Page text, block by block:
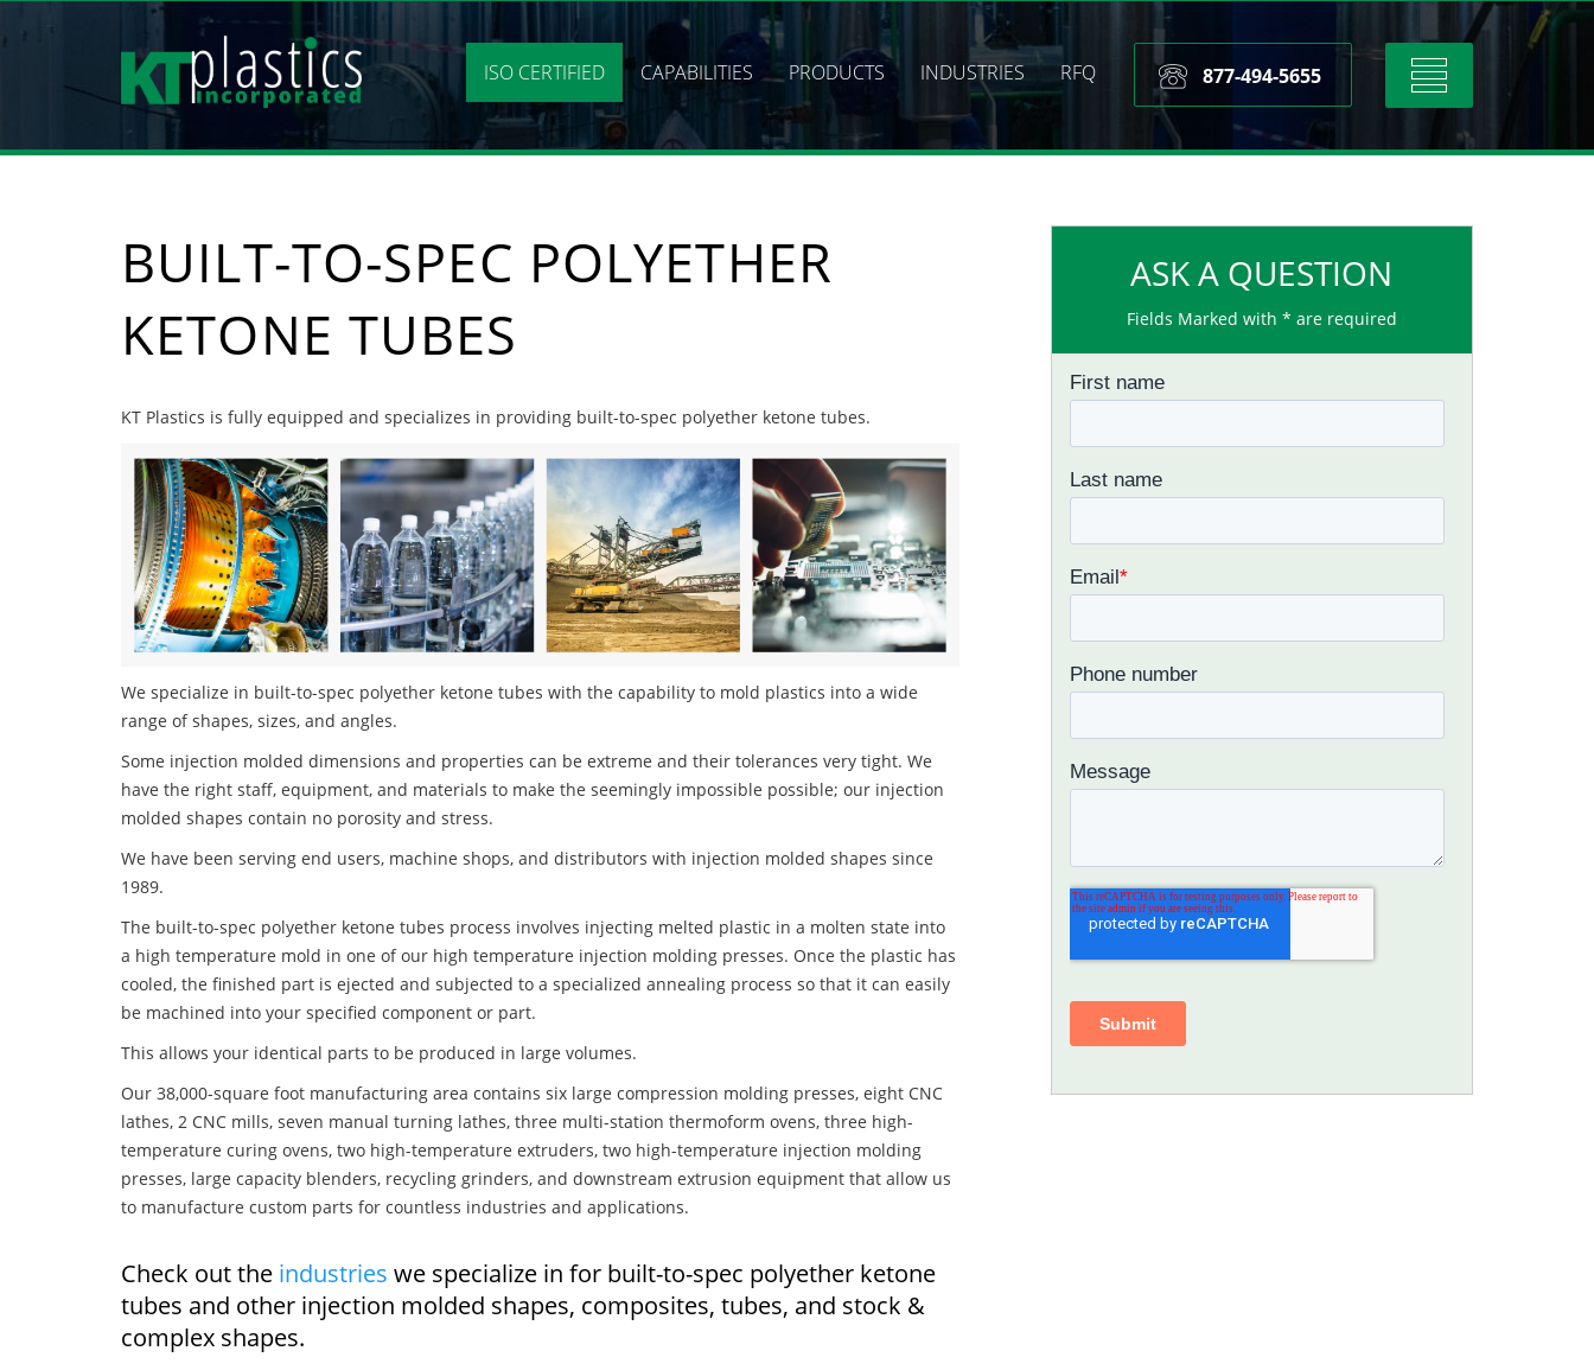
Toggle
navigation
877-494-5655
ISO CERTIFIED CAPABILITIES PRODUCTS INDUSTRIES RFQ
BUILT-TO-SPEC POLYETHER
KETONE TUBES
KT Plastics is fully equipped and specializes in providing built-to-spec polyether ketone tubes.
We specialize in built-to-spec polyether ketone tubes with the capability to mold plastics into a wide
range of shapes, sizes, and angles.
Some injection molded dimensions and properties can be extreme and their tolerances very tight. We
have the right staff, equipment, and materials to make the seemingly impossible possible; our injection
molded shapes contain no porosity and stress.
We have been serving end users, machine shops, and distributors with injection molded shapes since
1989.
The built-to-spec polyether ketone tubes process involves injecting melted plastic in a molten state into
a high temperature mold in one of our high temperature injection molding presses. Once the plastic has
cooled, the finished part is ejected and subjected to a specialized annealing process so that it can easily
be machined into your specified component or part.
This allows your identical parts to be produced in large volumes.
Our 38,000-square foot manufacturing area contains six large compression molding presses, eight CNC
lathes, 2 CNC mills, seven manual turning lathes, three multi-station thermoform ovens, three high-
temperature curing ovens, two high-temperature extruders, two high-temperature injection molding
presses, large capacity blenders, recycling grinders, and downstream extrusion equipment that allow us
to manufacture custom parts for countless industries and applications.
Check out the industries we specialize in for built-to-spec polyether ketone
tubes and other injection molded shapes, composites, tubes, and stock &
complex shapes.
ASK A QUESTION
Fields Marked with * are required